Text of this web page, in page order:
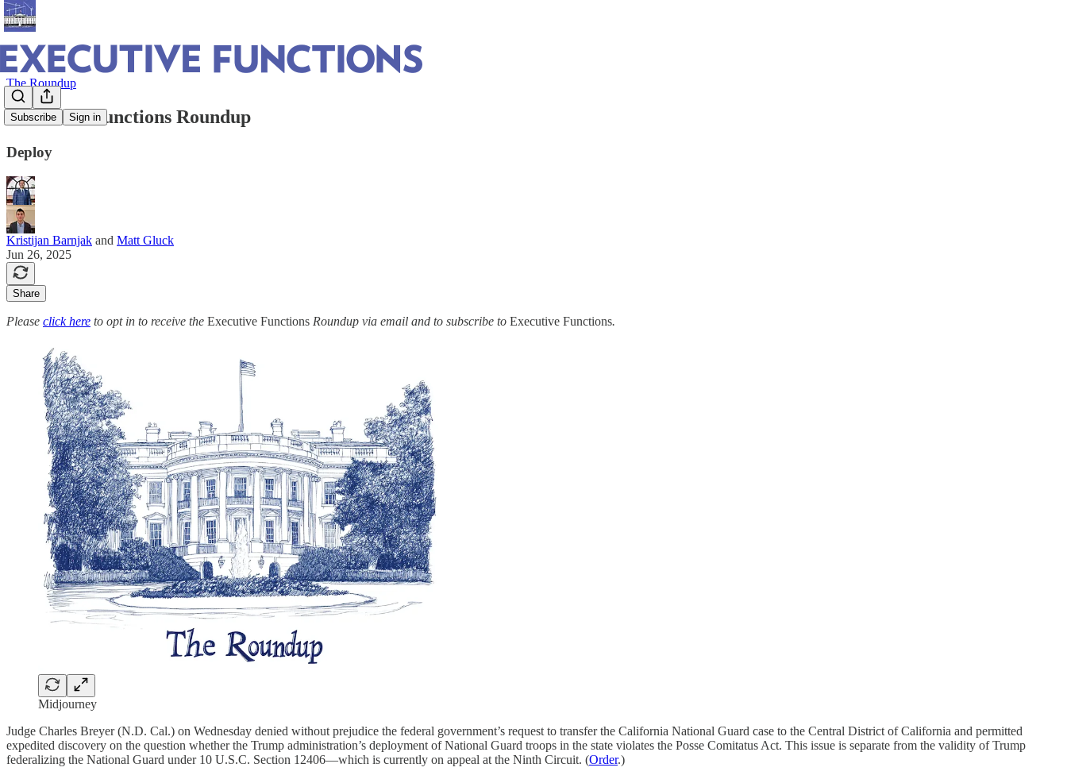
Subscribe Sign in
The Roundup
Executive Functions Roundup
Deploy
Kristijan Barnjak and Matt Gluck
Jun 26, 2025
Share
Please click here to opt in to receive the Executive Functions Roundup via email and to subscribe to Executive Functions.
Midjourney
Judge Charles Breyer (N.D. Cal.) on Wednesday denied without prejudice the federal government’s request to transfer the California National Guard case to the Central District of California and permitted
expedited discovery on the question whether the Trump administration’s deployment of National Guard troops in the state violates the Posse Comitatus Act. This issue is separate from the validity of Trump
federalizing the National Guard under 10 U.S.C. Section 12406—which is currently on appeal at the Ninth Circuit. (Order.)